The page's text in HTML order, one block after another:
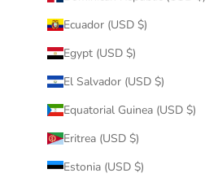
Ecuador (USD $)
Egypt (USD $)
El Salvador (USD $)
Equatorial Guinea (USD $)
Eritrea (USD $)
Estonia (USD $)